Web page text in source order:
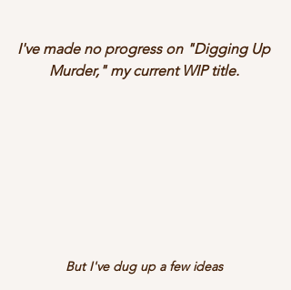
I've made no progress on "Digging Up
Murder," my current WIP title.
But I've dug up a few ideas